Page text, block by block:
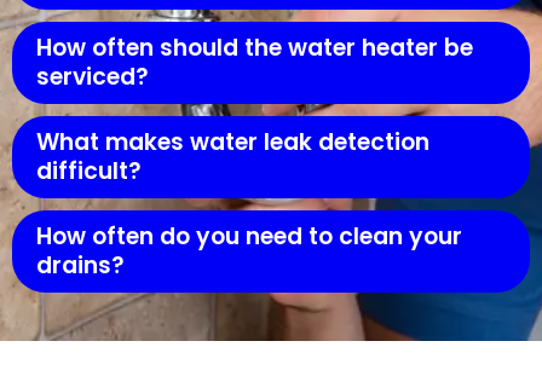
How often should the water heater be
serviced?
What makes water leak detection
difficult?
How often do you need to clean your
drains?